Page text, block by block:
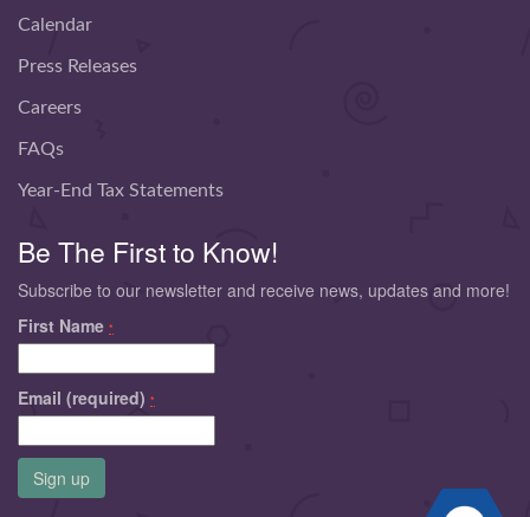
Calendar
Press Releases
Careers
FAQs
Year-End Tax Statements
Be The First to Know!
Subscribe to our newsletter and receive news, updates and more!
First Name *
Email (required) *